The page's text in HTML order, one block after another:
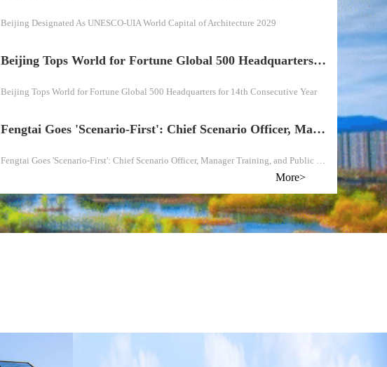
Beijing Designated As UNESCO-UIA World Capital of Architecture 2029
Beijing Tops World for Fortune Global 500 Headquarters for 14th Consecutive Year
Beijing Tops World for Fortune Global 500 Headquarters for 14th Consecutive Year
Fengtai Goes 'Scenario-First': Chief Scenario Officer, Manager Training, and Public Experience Turn Every Corner into an Experiment
Fengtai Goes 'Scenario-First': Chief Scenario Officer, Manager Training, and Public Experience Turn Every Corner into an Experiment
More>